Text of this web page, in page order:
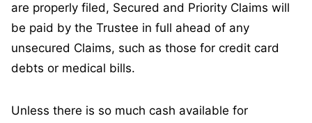
are properly filed, Secured and Priority Claims will
be paid by the Trustee in full ahead of any
unsecured Claims, such as those for credit card
debts or medical bills.
Unless there is so much cash available for